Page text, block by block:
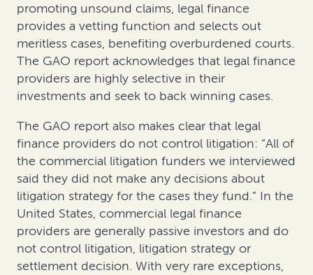
promoting unsound claims, legal finance
provides a vetting function and selects out
meritless cases, benefiting overburdened courts.
The GAO report acknowledges that legal finance
providers are highly selective in their
investments and seek to back winning cases.
The GAO report also makes clear that legal
finance providers do not control litigation: “All of
the commercial litigation funders we interviewed
said they did not make any decisions about
litigation strategy for the cases they fund.” In the
United States, commercial legal finance
providers are generally passive investors and do
not control litigation, litigation strategy or
settlement decision. With very rare exceptions,